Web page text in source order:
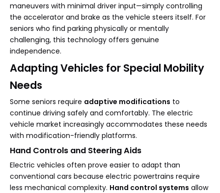
maneuvers with minimal driver input—simply controlling
the accelerator and brake as the vehicle steers itself. For
seniors who find parking physically or mentally
challenging, this technology offers genuine
independence.
Adapting Vehicles for Special Mobility
Needs
Some seniors require adaptive modifications to
continue driving safely and comfortably. The electric
vehicle market increasingly accommodates these needs
with modification-friendly platforms.
Hand Controls and Steering Aids
Electric vehicles often prove easier to adapt than
conventional cars because electric powertrains require
less mechanical complexity. Hand control systems allow